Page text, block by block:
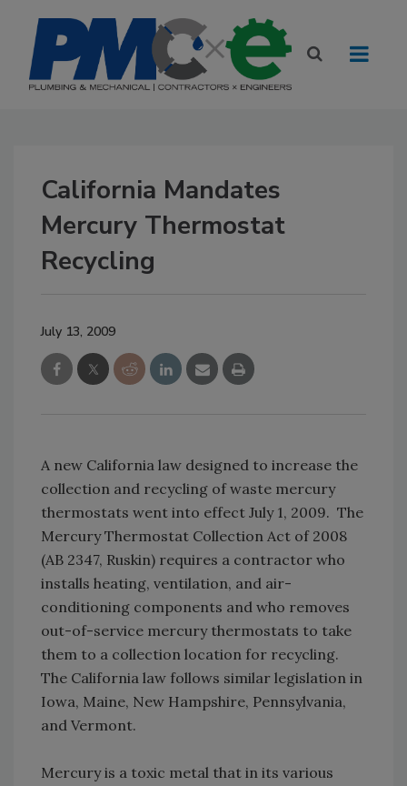
California Mandates
Mercury Thermostat
Recycling
July 13, 2009
A new California law designed to increase the
collection and recycling of waste mercury
thermostats went into effect July 1, 2009. The
Mercury Thermostat Collection Act of 2008
(AB 2347, Ruskin) requires a contractor who
installs heating, ventilation, and air-
conditioning components and who removes
out-of-service mercury thermostats to take
them to a collection location for recycling.
The California law follows similar legislation in
Iowa, Maine, New Hampshire, Pennsylvania,
and Vermont.
Mercury is a toxic metal that in its various